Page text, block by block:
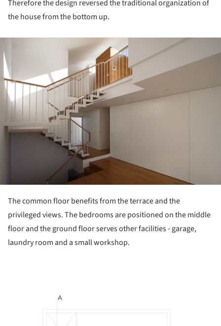
Therefore the design reversed the traditional organization of
the house from the bottom up.
The common floor benefits from the terrace and the
privileged views. The bedrooms are positioned on the middle
floor and the ground floor serves other facilities - garage,
laundry room and a small workshop.